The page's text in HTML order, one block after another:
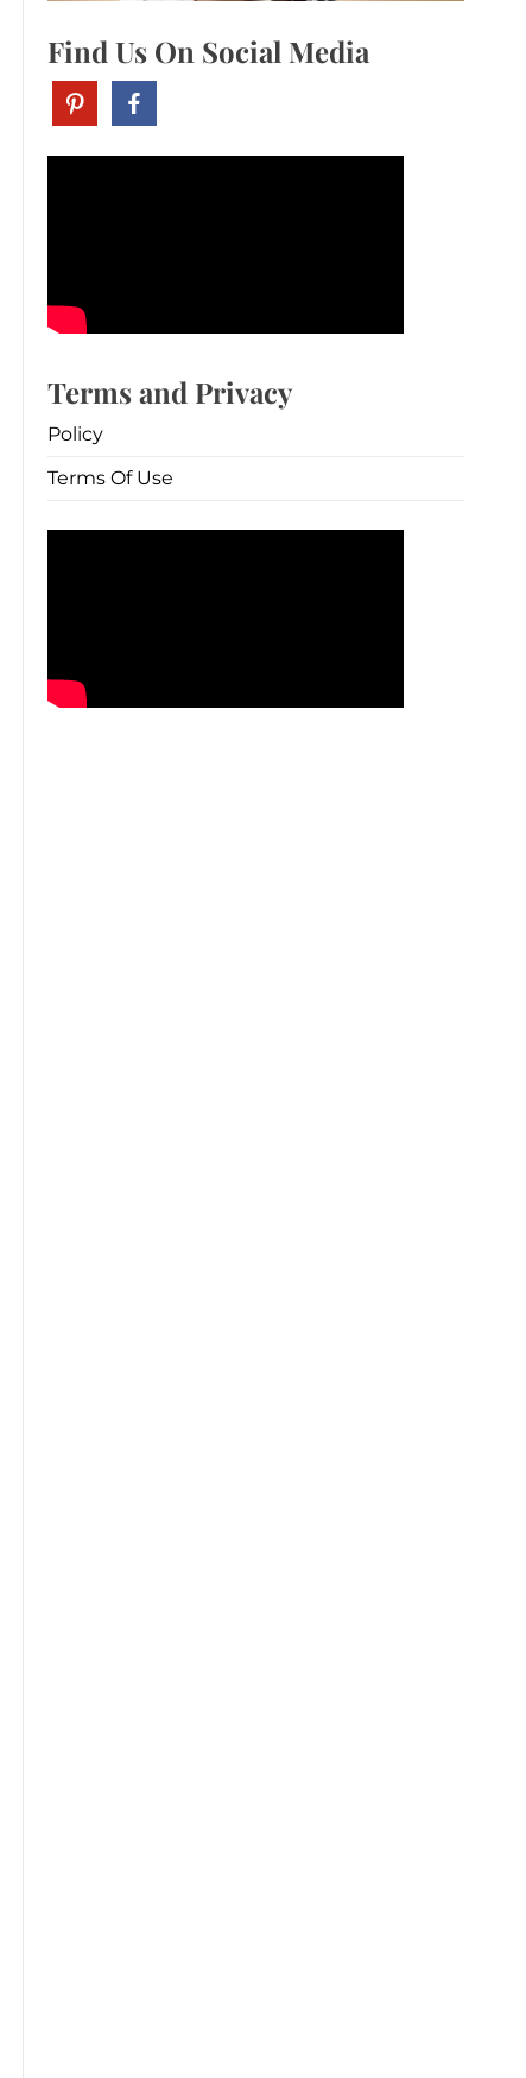
Find Us On Social Media
Terms and Privacy
Policy
Terms Of Use